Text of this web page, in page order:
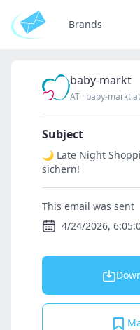
Brands
baby-markt
AT · baby-markt.at
Subject
🌙 Late Night
sichern!
This email was sent
4/24/2026,